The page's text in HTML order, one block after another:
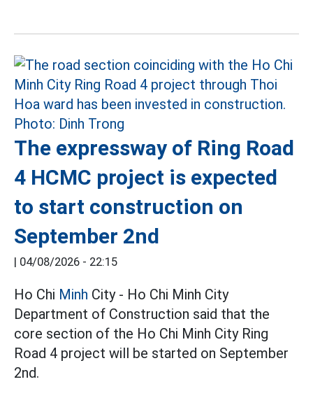
The expressway of Ring Road
4 HCMC project is expected
to start construction on
September 2nd
| 04/08/2026 - 22:15
Ho Chi Minh City - Ho Chi Minh City
Department of Construction said that the
core section of the Ho Chi Minh City Ring
Road 4 project will be started on September
2nd.